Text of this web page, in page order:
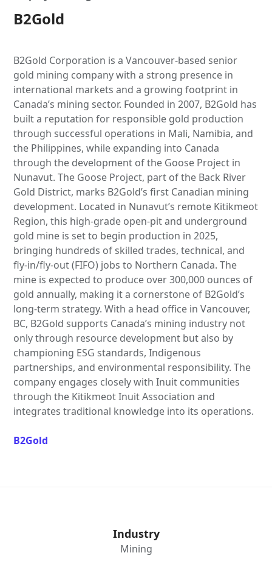
B2Gold
B2Gold Corporation is a Vancouver-based senior
gold mining company with a strong presence in
international markets and a growing footprint in
Canada’s mining sector. Founded in 2007, B2Gold has
built a reputation for responsible gold production
through successful operations in Mali, Namibia, and
the Philippines, while expanding into Canada
through the development of the Goose Project in
Nunavut. The Goose Project, part of the Back River
Gold District, marks B2Gold’s first Canadian mining
development. Located in Nunavut’s remote Kitikmeot
Region, this high-grade open-pit and underground
gold mine is set to begin production in 2025,
bringing hundreds of skilled trades, technical, and
fly-in/fly-out (FIFO) jobs to Northern Canada. The
mine is expected to produce over 300,000 ounces of
gold annually, making it a cornerstone of B2Gold’s
long-term strategy. With a head office in Vancouver,
BC, B2Gold supports Canada’s mining industry not
only through resource development but also by
championing ESG standards, Indigenous
partnerships, and environmental responsibility. The
company engages closely with Inuit communities
through the Kitikmeot Inuit Association and
integrates traditional knowledge into its operations.
B2Gold
Industry
Mining